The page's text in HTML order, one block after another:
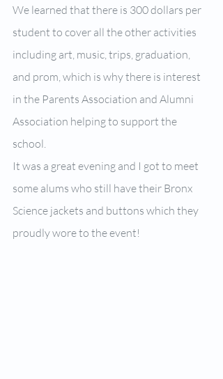
We learned that there is 300 dollars per
student to cover all the other activities
including art, music, trips, graduation,
and prom, which is why there is interest
in the Parents Association and Alumni
Association helping to support the
school.
It was a great evening and I got to meet
some alums who still have their Bronx
Science jackets and buttons which they
proudly wore to the event!